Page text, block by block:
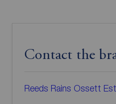
Contact the
Reeds Rains Ossett